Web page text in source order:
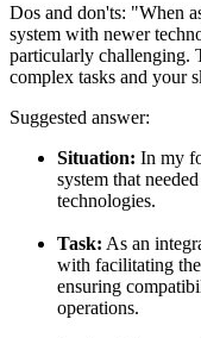
Dos and don'ts: "When
system with newer
particularly challenging.
complex tasks and your
Suggested answer:
Situation: In my
system that
technologies.
Task: As an
with facilitating
ensuring
operations.